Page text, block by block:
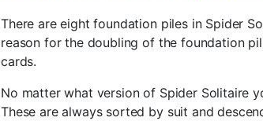
There are eight foundation piles in Spider
reason for the doubling of the foundation
cards.
No matter what version of Spider Solitaire
These are always sorted by suit and